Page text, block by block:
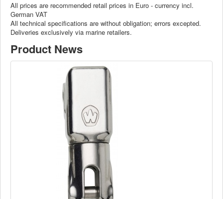
All prices are recommended retail prices in Euro - currency incl.
German VAT
All technical specifications are without obligation; errors excepted.
Deliveries exclusively via marine retailers.
Product News